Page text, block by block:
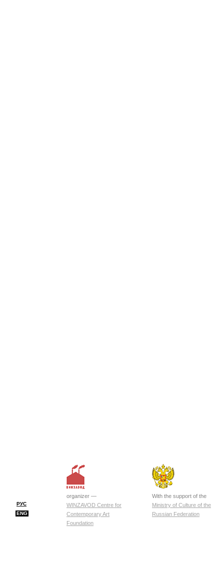
РУС
ENG
organizer —
WINZAVOD Centre for
Contemporary Art
Foundation
With the support of the
Ministry of Culture of the
Russian Federation